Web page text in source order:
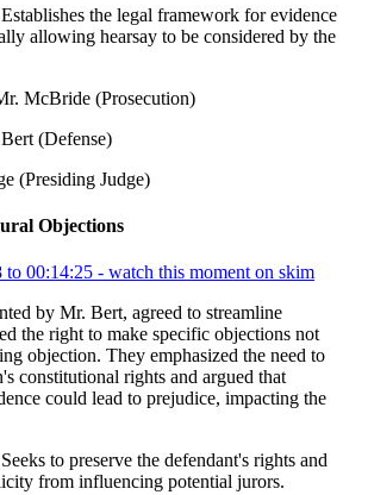
Establishes the legal framework for evidence
allowing hearsay to be considered by the
McBride (Prosecution)
(Defense)
(Presiding Judge)
Objections
to 00:14:25 - watch this moment on skim
by Mr. Bert, agreed to streamline
the right to make specific objections not
objection. They emphasized the need to
constitutional rights and argued that
could lead to prejudice, impacting the
Seeks to preserve the defendant's rights and
from influencing potential jurors.